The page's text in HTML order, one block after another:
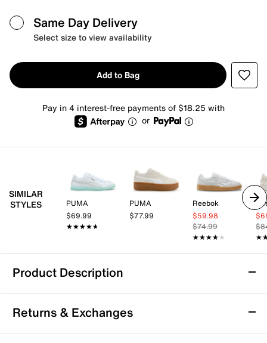
Same Day Delivery
Select size to view availability
Add to Bag
Pay in 4 interest-free payments of $18.25 with
or
SIMILAR
STYLES
PUMA
$69.99
★★★★★
★★★★★
PUMA
$77.99
Reebok
$59.98
$74.99
★★★★★
★★★★★
Product Description
PUMA Club II Era Sneaker - Women's
The Club II Era sneaker from Puma is versatile enough
for any sporty look. This lace-up features a cushioned
Returns & Exchanges